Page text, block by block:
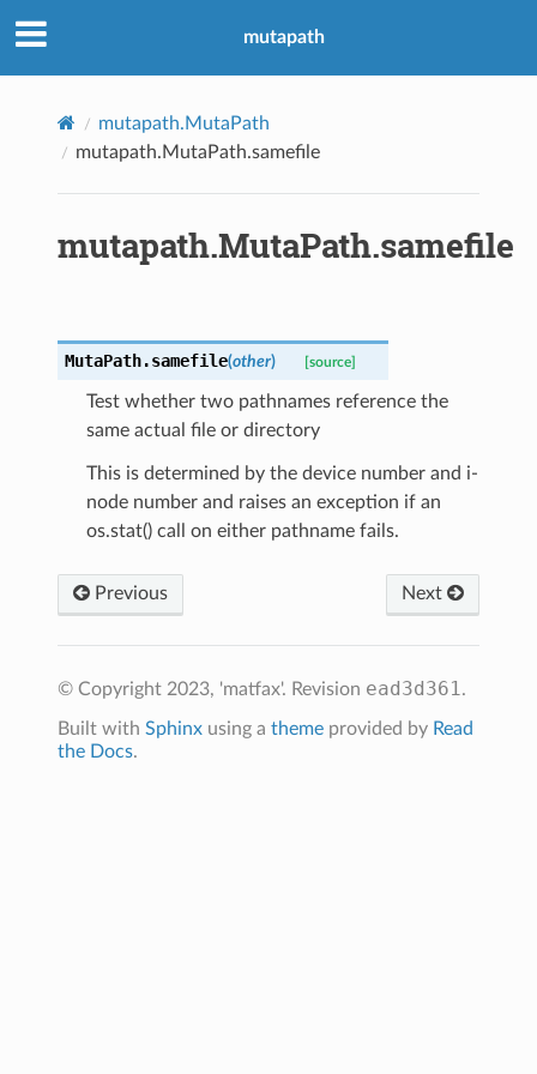
mutapath
mutapath.MutaPath
mutapath.MutaPath.samefile
mutapath.MutaPath.samefile
MutaPath.samefile(other) [source]
Test whether two pathnames reference the
same actual file or directory
This is determined by the device number and i-
node number and raises an exception if an
os.stat() call on either pathname fails.
Previous Next
© Copyright 2023, 'matfax'. Revision ead3d361.
Built withSphinx using atheme provided by Read
the Docs.